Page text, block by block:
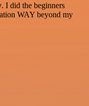
. I did the beginners
WAY beyond my